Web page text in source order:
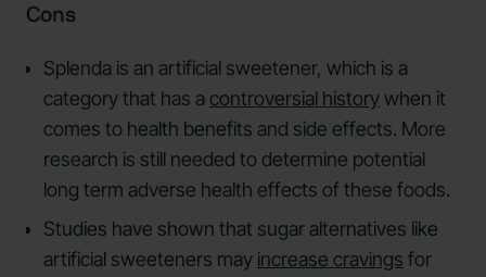
Cons
Splenda is an artificial sweetener, which is a
category that has a controversial historywhen it
comes to health benefits and side effects. More
research is still needed to determine potential
long term adverse health effects of these foods.
Studies have shown that sugar alternatives like
artificial sweeteners may increase cravings for